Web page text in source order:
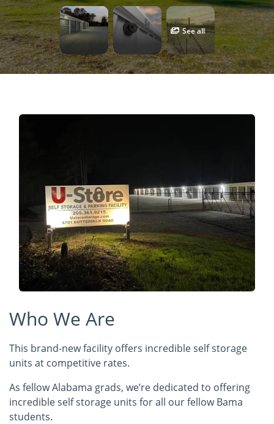
See all
Who We Are
This brand-new facility offers incredible self storage
units at competitive rates.
As fellow Alabama grads, we’re dedicated to offering
incredible self storage units for all our fellow Bama
students.